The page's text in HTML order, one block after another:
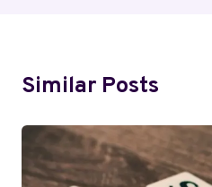
Similar Posts